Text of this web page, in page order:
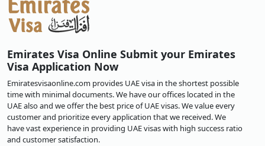
Emirates Visa Online Submit your Emirates
Visa Application Now
Emiratesvisaonline.com provides UAE visa in the shortest possible
time with minimal documents. We have our offices located in the
UAE also and we offer the best price of UAE visas. We value every
customer and prioritize every application that we received. We
have vast experience in providing UAE visas with high success ratio
and customer satisfaction.